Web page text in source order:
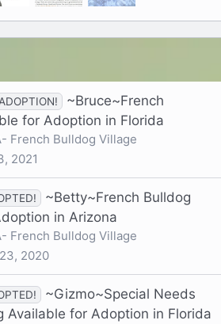
~Bruce~French
for Adoption in Florida
French Bulldog Village
2021
~Betty~French Bulldog
in Arizona
French Bulldog Village
2020
~Gizmo~Special Needs
Available for Adoption in Florida